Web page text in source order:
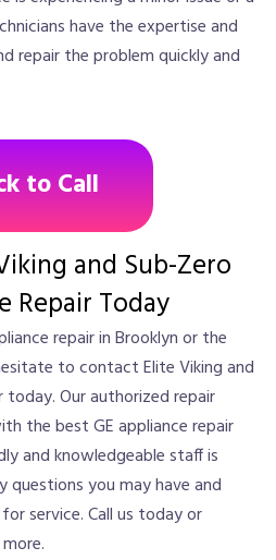
have the expertise and
repair the problem quickly and
to Call
and Sub-Zero
Repair Today
repair in Brooklyn or the
to contact Elite Viking and
today. Our authorized repair
the best GE appliance repair
and knowledgeable staff is
you may have and
service. Call us today or